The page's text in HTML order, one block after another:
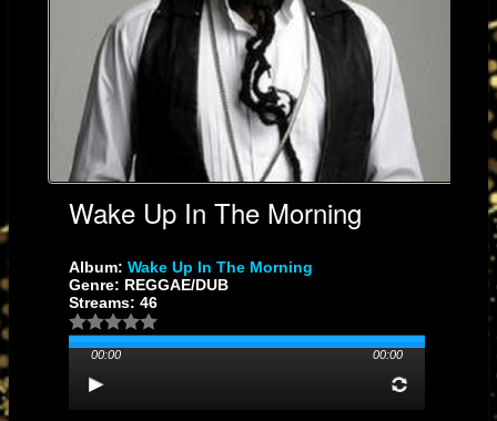
Wake Up In The Morning
Album: Wake Up In The Morning
Genre: REGGAE/DUB
Streams: 46
00:00 00:00